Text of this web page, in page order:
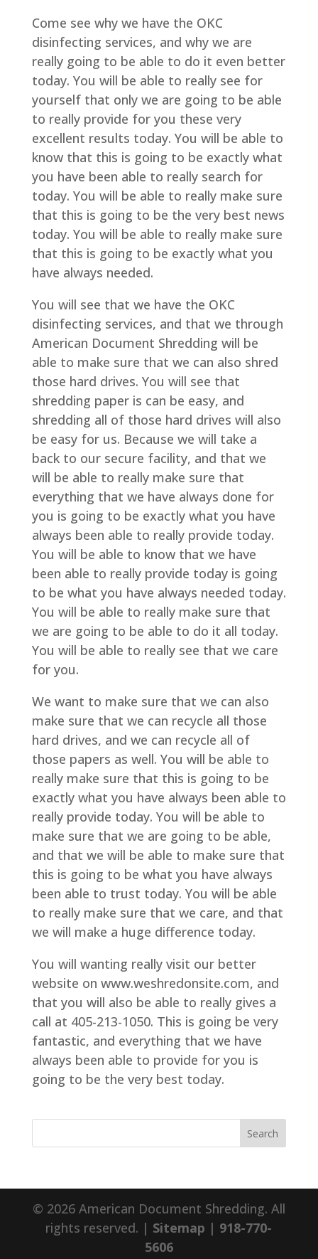
Come see why we have the OKC
disinfecting services, and why we are
really going to be able to do it even better
today. You will be able to really see for
yourself that only we are going to be able
to really provide for you these very
excellent results today. You will be able to
know that this is going to be exactly what
you have been able to really search for
today. You will be able to really make sure
that this is going to be the very best news
today. You will be able to really make sure
that this is going to be exactly what you
have always needed.
You will see that we have the OKC
disinfecting services, and that we through
American Document Shredding will be
able to make sure that we can also shred
those hard drives. You will see that
shredding paper is can be easy, and
shredding all of those hard drives will also
be easy for us. Because we will take a
back to our secure facility, and that we
will be able to really make sure that
everything that we have always done for
you is going to be exactly what you have
always been able to really provide today.
You will be able to know that we have
been able to really provide today is going
to be what you have always needed today.
You will be able to really make sure that
we are going to be able to do it all today.
You will be able to really see that we care
for you.
We want to make sure that we can also
make sure that we can recycle all those
hard drives, and we can recycle all of
those papers as well. You will be able to
really make sure that this is going to be
exactly what you have always been able to
really provide today. You will be able to
make sure that we are going to be able,
and that we will be able to make sure that
this is going to be what you have always
been able to trust today. You will be able
to really make sure that we care, and that
we will make a huge difference today.
You will wanting really visit our better
website on www.weshredonsite.com, and
that you will also be able to really gives a
call at 405-213-1050. This is going be very
fantastic, and everything that we have
always been able to provide for you is
going to be the very best today.
© 2026 American Document Shredding. All
rights reserved. | Sitemap | 918-770-
5606